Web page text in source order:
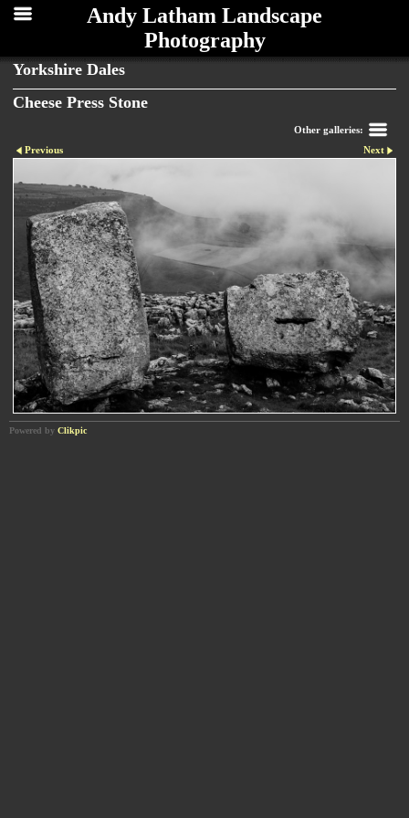
Andy Latham Landscape
Photography
Yorkshire Dales
Cheese Press Stone
Other galleries:
Previous
Next
Powered by Clikpic